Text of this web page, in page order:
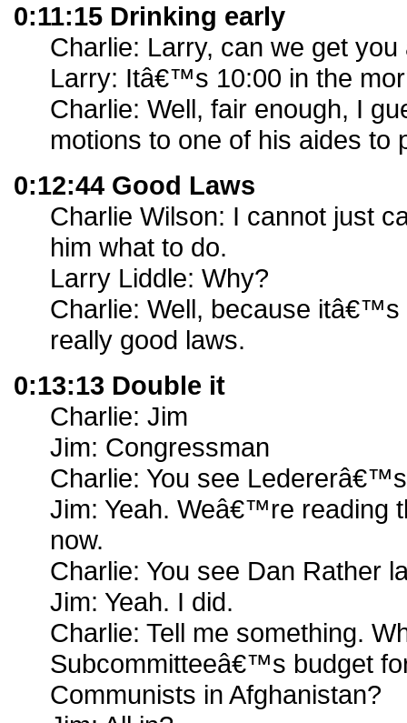
0:11:15 Drinking early
Charlie: Larry, can we get you
Larry: Itâ€™s 10:00 in the
Charlie: Well, fair enough, I
motions to one of his aides to
0:12:44 Good Laws
Charlie Wilson: I cannot just
him what to do.
Larry Liddle: Why?
Charlie: Well, because itâ€™s
really good laws.
0:13:13 Double it
Charlie: Jim
Jim: Congressman
Charlie: You see
Jim: Yeah. Weâ€™re reading
now.
Charlie: You see Dan Rather
Jim: Yeah. I did.
Charlie: Tell me something.
Subcommitteeâ€™s budget
Communists in Afghanistan?